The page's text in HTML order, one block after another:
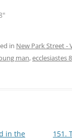
in New Park Street -
man,ecclesiastes 8
in the
151.